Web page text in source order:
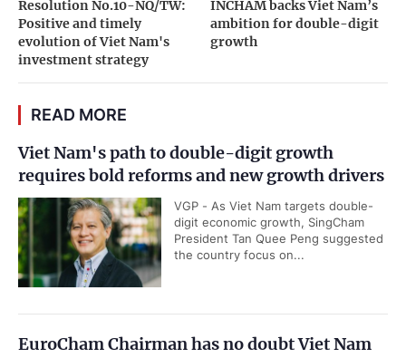
Resolution No.10-NQ/TW:
Positive and timely
evolution of Viet Nam's
investment strategy
INCHAM backs Viet Nam’s
ambition for double-digit
growth
READ MORE
Viet Nam's path to double-digit growth
requires bold reforms and new growth drivers
VGP - As Viet Nam targets double-
digit economic growth, SingCham
President Tan Quee Peng suggested
the country focus on...
EuroCham Chairman has no doubt Viet Nam